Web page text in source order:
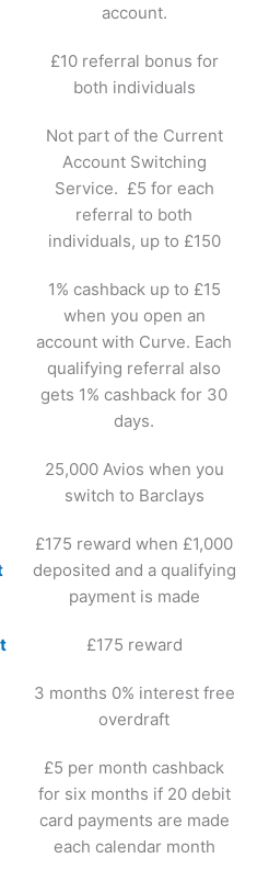
account.
£10 referral bonus for
both individuals
Not part of the Current
Account Switching
Service. £5 for each
referral to both
individuals, up to £150
1% cashback up to £15
when you open an
account with Curve. Each
qualifying referral also
gets 1% cashback for 30
days.
25,000 Avios when you
switch to Barclays
£175 reward when £1,000
deposited and a qualifying
payment is made
£175 reward
3 months 0% interest free
overdraft
£5 per month cashback
for six months if 20 debit
card payments are made
each calendar month